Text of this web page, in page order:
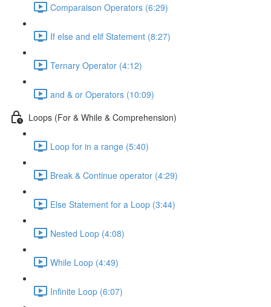
Comparaison Operators (6:29)
If else and elif Statement (8:27)
Ternary Operator (4:12)
and & or Operators (10:09)
Loops (For & While & Comprehension)
Loop for in a range (5:40)
Break & Continue operator (4:29)
Else Statement for a Loop (3:44)
Nested Loop (4:08)
While Loop (4:49)
Infinite Loop (6:07)